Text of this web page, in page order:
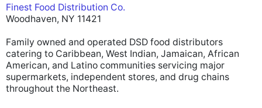
Finest Food Distribution Co.
Woodhaven, NY 11421
Family owned and operated DSD food distributors
catering to Caribbean, West Indian, Jamaican, African
American, and Latino communities servicing major
supermarkets, independent stores, and drug chains
throughout the Northeast.